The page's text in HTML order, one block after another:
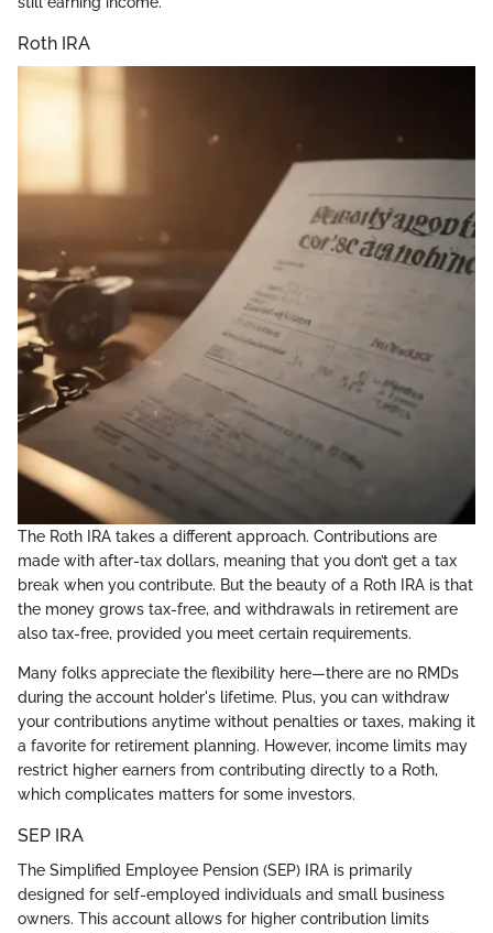
Roth IRA
The Roth IRA takes a different approach. Contributions are
made with after-tax dollars, meaning that you don’t get a tax
break when you contribute. But the beauty of a Roth IRA is that
the money grows tax-free, and withdrawals in retirement are
also tax-free, provided you meet certain requirements.
Many folks appreciate the flexibility here—there are no RMDs
during the account holder's lifetime. Plus, you can withdraw
your contributions anytime without penalties or taxes, making it
a favorite for retirement planning. However, income limits may
restrict higher earners from contributing directly to a Roth,
which complicates matters for some investors.
SEP IRA
The Simplified Employee Pension (SEP) IRA is primarily
designed for self-employed individuals and small business
owners. This account allows for higher contribution limits